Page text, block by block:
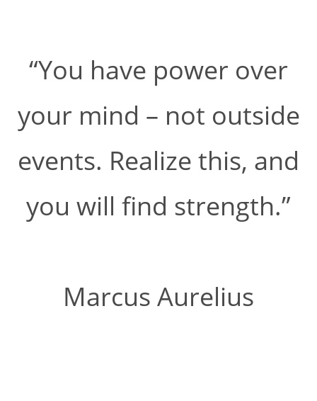
“You have power over
your mind – not outside
events. Realize this, and
you will find strength.”
Marcus Aurelius